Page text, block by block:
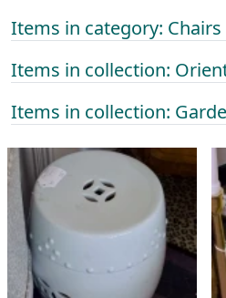
Items in category:
Items in collection:
Items in collection: